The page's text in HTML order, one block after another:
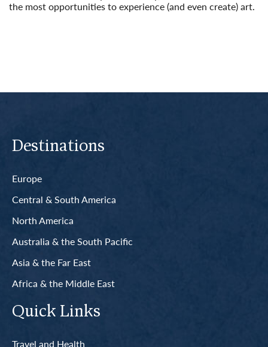
the most opportunities to experience (and even create) art.
Destinations
Europe
Central & South America
North America
Australia & the South Pacific
Asia & the Far East
Africa & the Middle East
Quick Links
Travel and Health